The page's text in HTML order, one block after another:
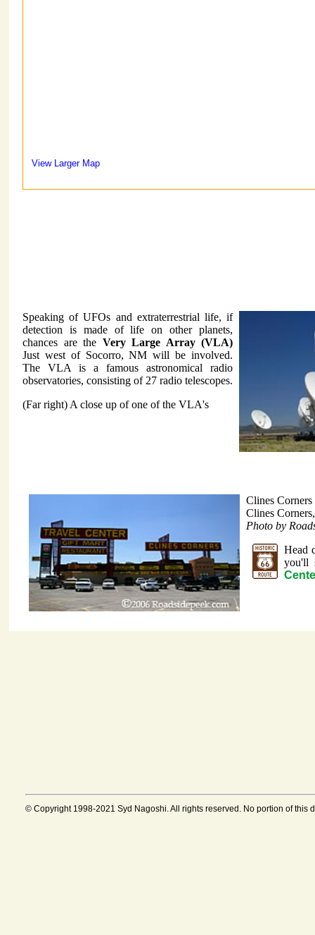
View Larger Map
Speaking of UFOs and extraterrestrial life, if
detection is made of life on other planets,
chances are the Very Large Array (VLA)
Just west of Socorro, NM will be involved.
The VLA is a famous astronomical radio
observatories, consisting of 27 radio telescopes.
(Far right) A close up of one of the VLA's
Clines
Clines
Photo by
Head
you'll
© Copyright 1998-2021 Syd Nagoshi. All rights reserved. No portion of